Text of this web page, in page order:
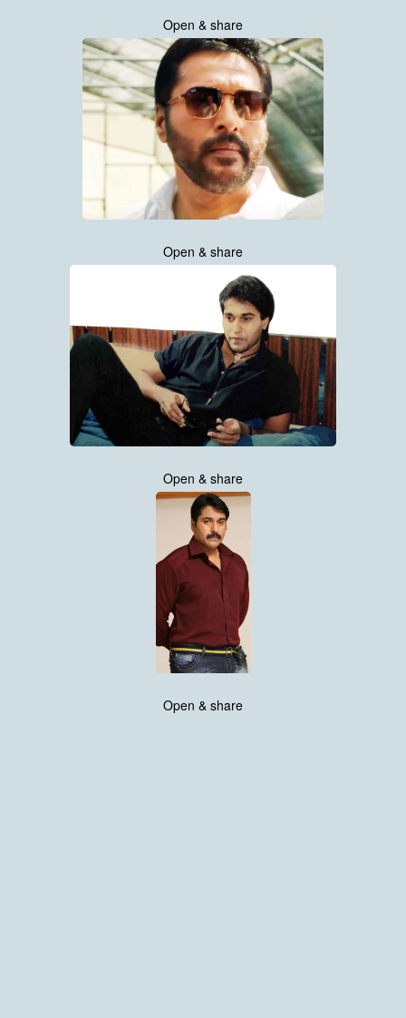
Open & share
Open & share
Open & share
Open & share